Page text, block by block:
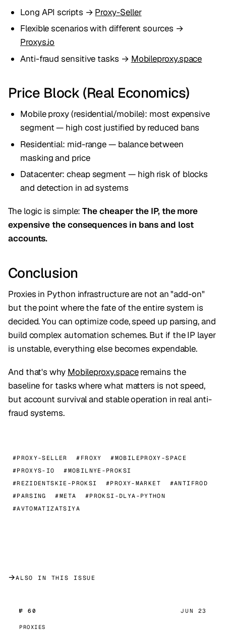
Long API scripts → Proxy-Seller
Flexible scenarios with different sources →
Proxys.io
Anti-fraud sensitive tasks → Mobileproxy.space
Price Block (Real Economics)
Mobile proxy (residential/mobile): most expensive
segment — high cost justified by reduced bans
Residential: mid-range — balance between
masking and price
Datacenter: cheap segment — high risk of blocks
and detection in ad systems
The logic is simple:The cheaper the IP, the more
expensive the consequences in bans and lost
accounts.
Conclusion
Proxies in Python infrastructure are not an "add-on"
but the point where the fate of the entire system is
decided. You can optimize code, speed up parsing, and
build complex automation schemes. But if the IP layer
is unstable, everything else becomes expendable.
And that's why Mobileproxy.spaceremains the
baseline for tasks where what matters is not speed,
but account survival and stable operation in real anti-
fraud systems.
#PROXY-SELLER #FROXY
#MOBILEPROXY-SPACE
#PROXYS-IO
#MOBILNYE-PROKSI
#REZIDENTSKIE-PROKSI
#PROXY-MARKET
#ANTIFROD
#PARSING
#META
#PROKSI-DLYA-PYTHON
#AVTOMATIZATSIYA
→ALSO IN THIS ISSUE
№ 60 JUN 23
PROXIES